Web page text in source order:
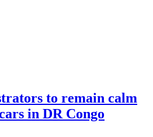
to remain calm
in DR Congo